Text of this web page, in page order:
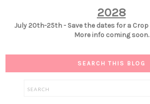
2028
July 20th-25th - Save the dates for a Crop
More info coming soon.
SEARCH THIS BLOG